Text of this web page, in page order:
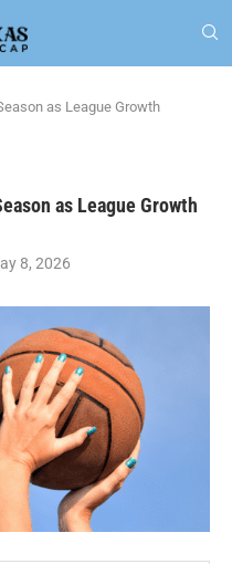
as League Growth
as League Growth
8, 2026